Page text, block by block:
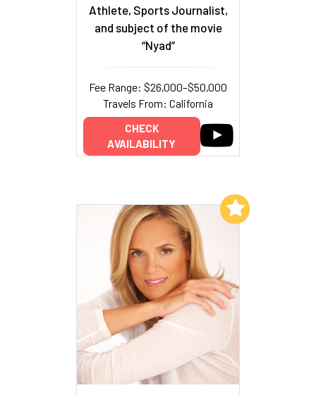
Athlete, Sports Journalist,
and subject of the movie
“Nyad”
Fee Range: $26,000–$50,000
Travels From: California
CHECK
AVAILABILITY
Add to My List